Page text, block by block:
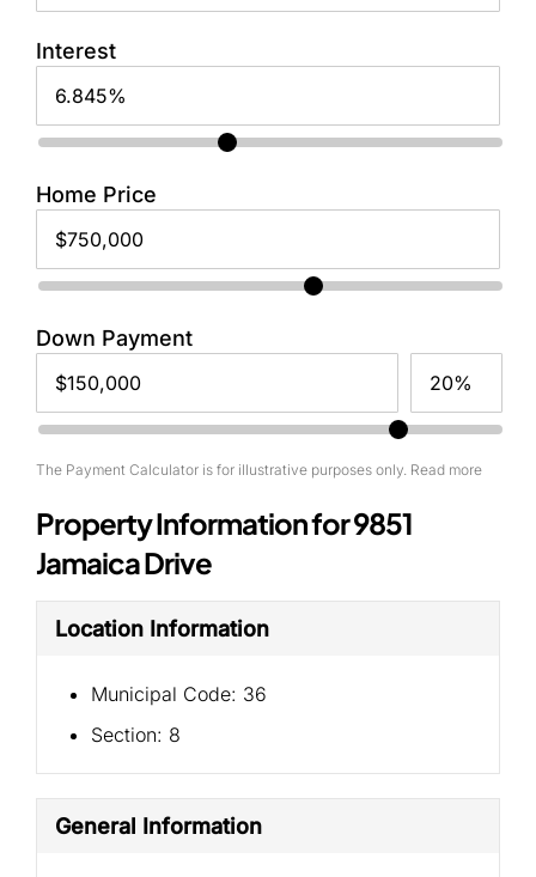
Interest
Home Price
Down Payment
The Payment Calculator is for illustrative purposes only. Read more
Property Information for 9851
Jamaica Drive
Location Information
Municipal Code: 36
Section: 8
General Information